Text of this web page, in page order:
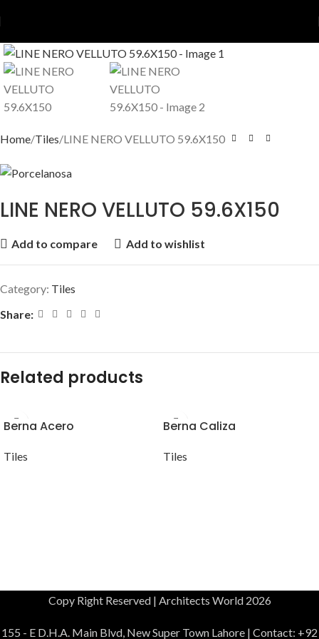
Home Tiles LINE NERO VELLUTO 59.6X150
LINE NERO VELLUTO 59.6X150
Add to compare Add to wishlist
Category: Tiles
Share:
Related products
Berna Acero
Tiles
Berna Caliza
Tiles
Copy Right Reserved | Architects World 2026
155 - E D.H.A. Main Blvd, New Super Town Lahore | Contact: +92